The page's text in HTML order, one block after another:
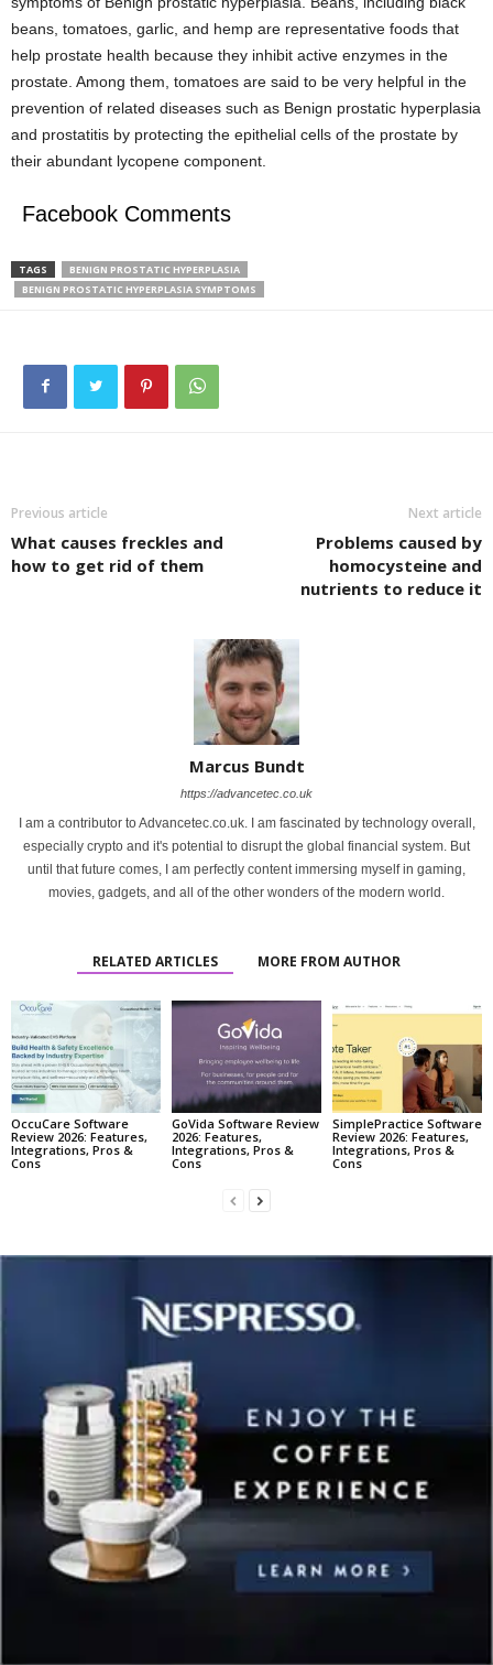
beans, tomatoes, garlic, and hemp are representative foods that
help prostate health because they inhibit active enzymes in the
prostate. Among them, tomatoes are said to be very helpful in the
prevention of related diseases such as Benign prostatic hyperplasia
and prostatitis by protecting the epithelial cells of the prostate by
their abundant lycopene component.
Facebook Comments
TAGS
BENIGN PROSTATIC HYPERPLASIA
BENIGN PROSTATIC HYPERPLASIA SYMPTOMS
Previous article
What causes freckles and
how to get rid of them
Next article
Problems caused by
homocysteine ​​and
nutrients to reduce it
Marcus Bundt
https://advancetec.co.uk
I am a contributor to Advancetec.co.uk. I am fascinated by technology overall,
especially crypto and it's potential to disrupt the global financial system. But
until that future comes, I am perfectly content immersing myself in gaming,
movies, gadgets, and all of the other wonders of the modern world.
RELATED ARTICLES MORE FROM AUTHOR
OccuCare Software
Review 2026: Features,
Integrations, Pros &
Cons
GoVida Software Review
2026: Features,
Integrations, Pros &
Cons
SimplePractice Software
Review 2026: Features,
Integrations, Pros &
Cons